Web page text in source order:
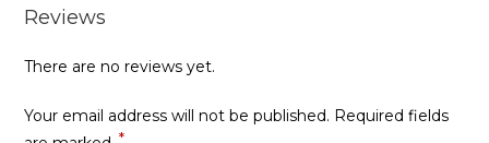
Reviews
There are no reviews yet.
Your email address will not be published. Required fields
*